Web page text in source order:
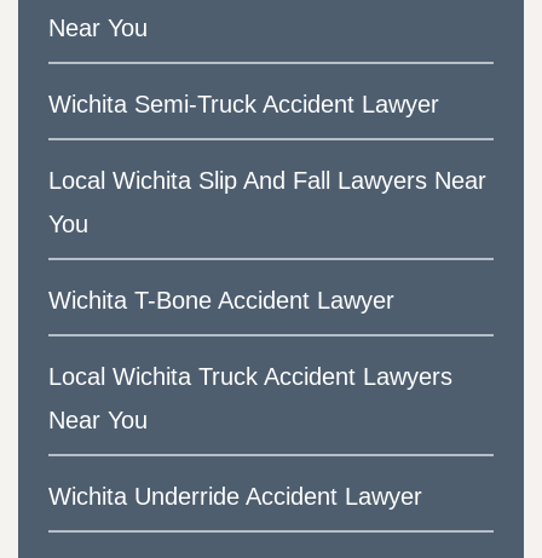
Near You
Wichita Semi-Truck Accident Lawyer
Local Wichita Slip And Fall Lawyers Near
You
Wichita T-Bone Accident Lawyer
Local Wichita Truck Accident Lawyers
Near You
Wichita Underride Accident Lawyer